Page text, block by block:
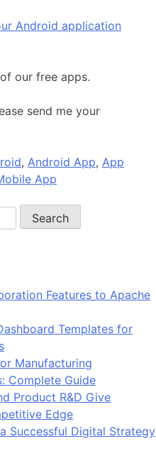
Android application
our free apps.
send me your
, Android App, App
App
Features to Apache
Templates for
Manufacturing
Complete Guide
Product R&D Give
Edge
Successful Digital Strategy